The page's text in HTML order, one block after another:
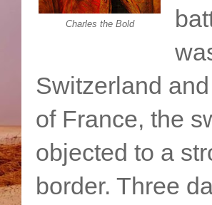
Charles the Bold
Switzerland
of France, the
objected to a
border. Three